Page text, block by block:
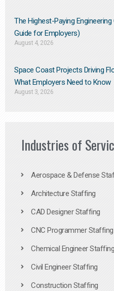
The Highest-Paying
Guide for Employers)
August 4, 2026
Space Coast Projects Driving
What Employers Need to Know
August 3, 2026
Industries of
Aerospace & Defense
Architecture Staffing
CAD Designer Staffing
CNC Programmer Staffing
Chemical Engineer Staffing
Civil Engineer Staffing
Construction Staffing